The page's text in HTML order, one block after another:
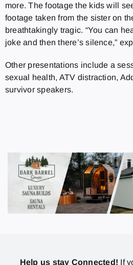
more. The footage the kids will
footage taken from the sister on
breathtakingly tragic. “You can
joke and then there’s silence,”
Other presentations include a
sexual health, ATV distraction,
survivor speakers.
Help us stay Connected! If